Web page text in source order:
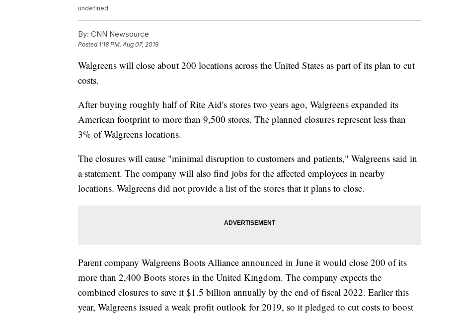
undefined
By: CNN Newsource
Posted 1:18 PM, Aug 07, 2019
Walgreens will close about 200 locations across the United States as part of its plan to cut
costs.
After buying roughly half of Rite Aid's stores two years ago, Walgreens expanded its
American footprint to more than 9,500 stores. The planned closures represent less than
3% of Walgreens locations.
The closures will cause "minimal disruption to customers and patients," Walgreens said in
a statement. The company will also find jobs for the affected employees in nearby
locations. Walgreens did not provide a list of the stores that it plans to close.
Parent company Walgreens Boots Alliance announced in June it would close 200 of its
more than 2,400 Boots stores in the United Kingdom. The company expects the
combined closures to save it $1.5 billion annually by the end of fiscal 2022. Earlier this
year, Walgreens issued a weak profit outlook for 2019, so it pledged to cut costs to boost